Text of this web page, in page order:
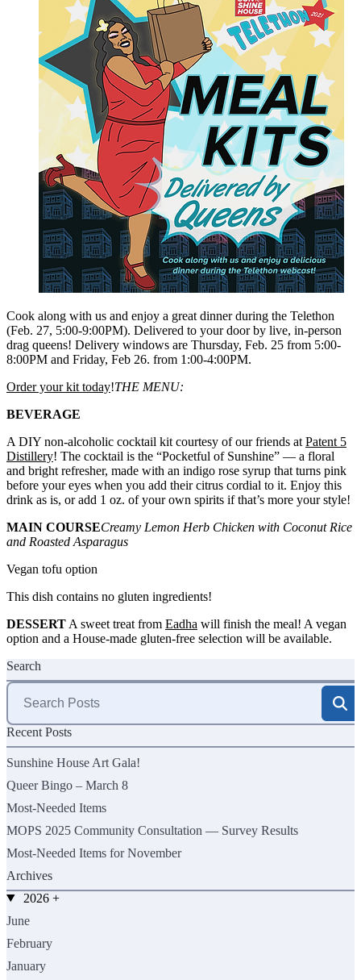
Cook along with us and enjoy a great dinner during the Telethon
(Feb. 27, 5:00-9:00PM). Delivered to your door by live, in-person
drag queens! Delivery windows are Thursday, Feb. 25 from 5:00-
8:00PM and Friday, Feb 26. from 1:00-4:00PM.
Order your kit today!THE MENU:
BEVERAGE
A DIY non-alcoholic cocktail kit courtesy of our friends at Patent 5
Distillery! The cocktail is the “Pocketful of Sunshine” — a floral
and bright refresher, made with an indigo rose syrup that turns pink
before your eyes when you add their citrus cordial to it. Enjoy this
drink as is, or add 1 oz. of your own spirits if that’s more your style!
MAIN COURSECreamy Lemon Herb Chicken with Coconut Rice
and Roasted Asparagus
Vegan tofu option
This dish contains no gluten ingredients!
DESSERT A sweet treat from Eadha will finish the meal! A vegan
option and a House-made gluten-free selection will be available.
Search
Search
for:
Recent Posts
Sunshine House Art Gala!
Queer Bingo – March 8
Most-Needed Items
MOPS 2025 Community Consultation — Survey Results
Most-Needed Items for November
Archives
2026 +
June
February
January